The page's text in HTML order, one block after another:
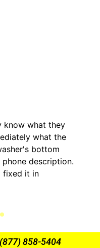
know what they
what the
bottom
description.
fixed it in
858-5404